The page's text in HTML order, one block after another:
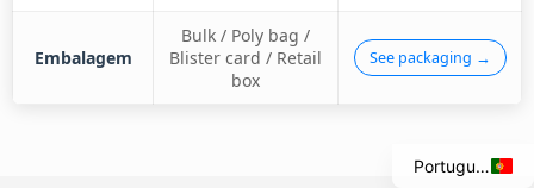
Embalagem
Bulk / Poly bag /
Blister card / Retail
box
See packaging →
Portuguese
Spanish